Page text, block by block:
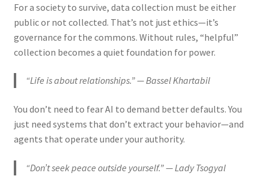
For a society to survive, data collection must be either
public or not collected. That’s not just ethics—it’s
governance for the commons. Without rules, “helpful”
collection becomes a quiet foundation for power.
“Life is about relationships.” — Bassel Khartabil
You don’t need to fear AI to demand better defaults. You
just need systems that don’t extract your behavior—and
agents that operate under your authority.
“Don’t seek peace outside yourself.” — Lady Tsogyal